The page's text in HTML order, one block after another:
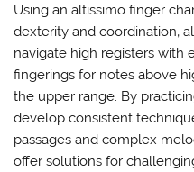
Using an altissimo finger
dexterity and coordination‚
navigate high registers with
fingerings for notes above
the upper range. By
develop consistent
passages and complex
offer solutions for